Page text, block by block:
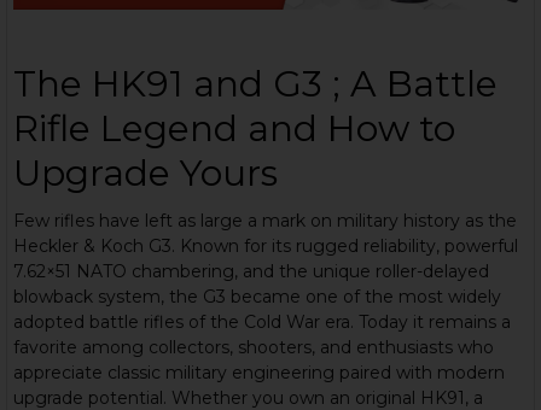
The HK91 and G3 ; A Battle
Rifle Legend and How to
Upgrade Yours
Few rifles have left as large a mark on military history as the
Heckler & Koch G3. Known for its rugged reliability, powerful
7.62×51 NATO chambering, and the unique roller-delayed
blowback system, the G3 became one of the most widely
adopted battle rifles of the Cold War era. Today it remains a
favorite among collectors, shooters, and enthusiasts who
appreciate classic military engineering paired with modern
upgrade potential. Whether you own an original HK91, a